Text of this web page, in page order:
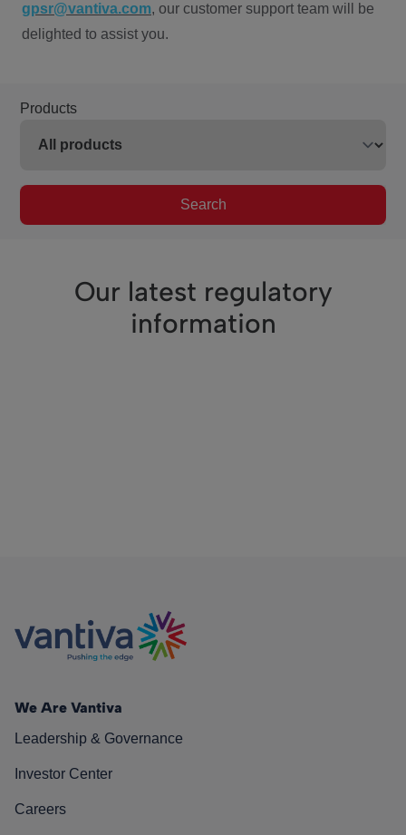
gpsr@vantiva.com, our customer support team will be
delighted to assist you.
Products
Search
Our latest regulatory
information
We Are Vantiva
Leadership & Governance
Investor Center
Careers